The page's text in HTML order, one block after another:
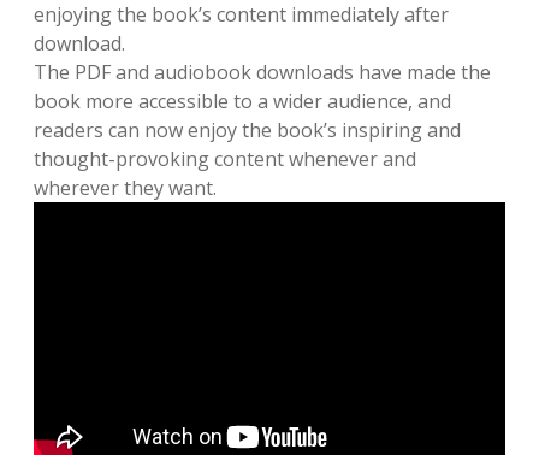
enjoying the book’s content immediately after
download.
The PDF and audiobook downloads have made the
book more accessible to a wider audience, and
readers can now enjoy the book’s inspiring and
thought-provoking content whenever and
wherever they want.